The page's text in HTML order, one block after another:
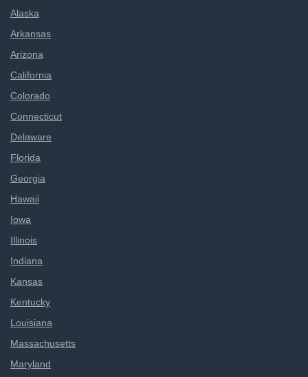
Alaska
Arkansas
Arizona
California
Colorado
Connecticut
Delaware
Florida
Georgia
Hawaii
Iowa
Illinois
Indiana
Kansas
Kentucky
Louisiana
Massachusetts
Maryland